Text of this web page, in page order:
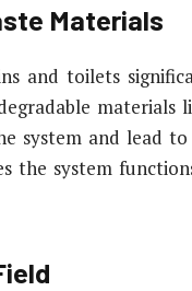
Materials
and toilets
materials
system and lead
the system